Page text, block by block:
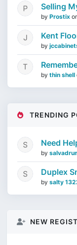
Selling
by Prostix
Kent
by
by thin shell
TRENDING
Need
by
Duplex
by salty
NEW